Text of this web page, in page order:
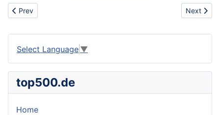
Previous article: Chain link fence
Prev Next
Next
Select Language ▼
top500.de
Home